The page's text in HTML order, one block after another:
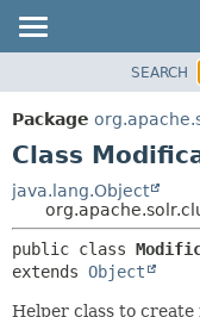
PACKAGE
CLASS
TREE
DEPRECATED
INDEX
HELP
SEARCH
Package
Class
java.lang.Object
public class
extends Object
Helper class to